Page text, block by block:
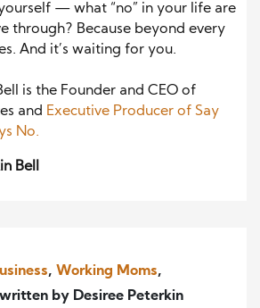
— what “no” in your life are
through? Because beyond every
And it’s waiting for you.
is the Founder and CEO of
and Executive Producer of Say
No.
Bell
, Working Moms,
by Desiree Peterkin